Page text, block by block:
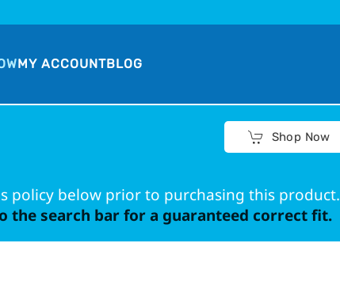
MY ACCOUNTBLOG
Shop Now
policy below prior to purchasing this product.
the search bar for a guaranteed correct fit.